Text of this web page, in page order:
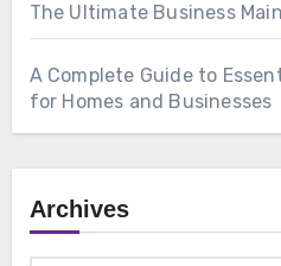
The Ultimate Business
A Complete Guide to
for Homes and Businesses
Archives